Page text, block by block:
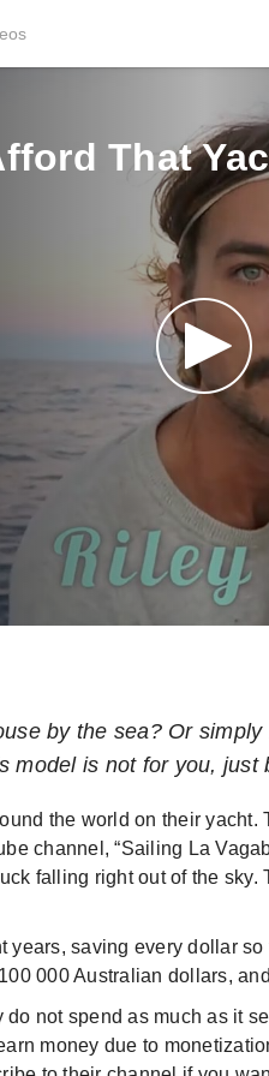
That
by the sea? Or
model is not for you, just
the world on their
channel, “Sailing La
falling right out of the
years, saving every dollar
000 Australian dollars,
do not spend as much as it
money due to